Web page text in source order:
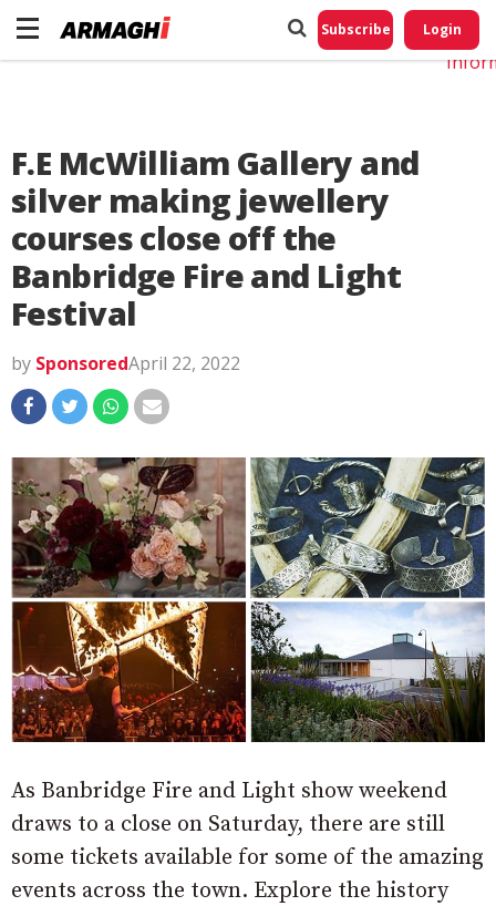
Subscribe Login
F.E McWilliam Gallery and
silver making jewellery
courses close off the
Banbridge Fire and Light
Festival
by SponsoredApril 22, 2022
As Banbridge Fire and Light show weekend
draws to a close on Saturday, there are still
some tickets available for some of the amazing
events across the town. Explore the history
Do
My